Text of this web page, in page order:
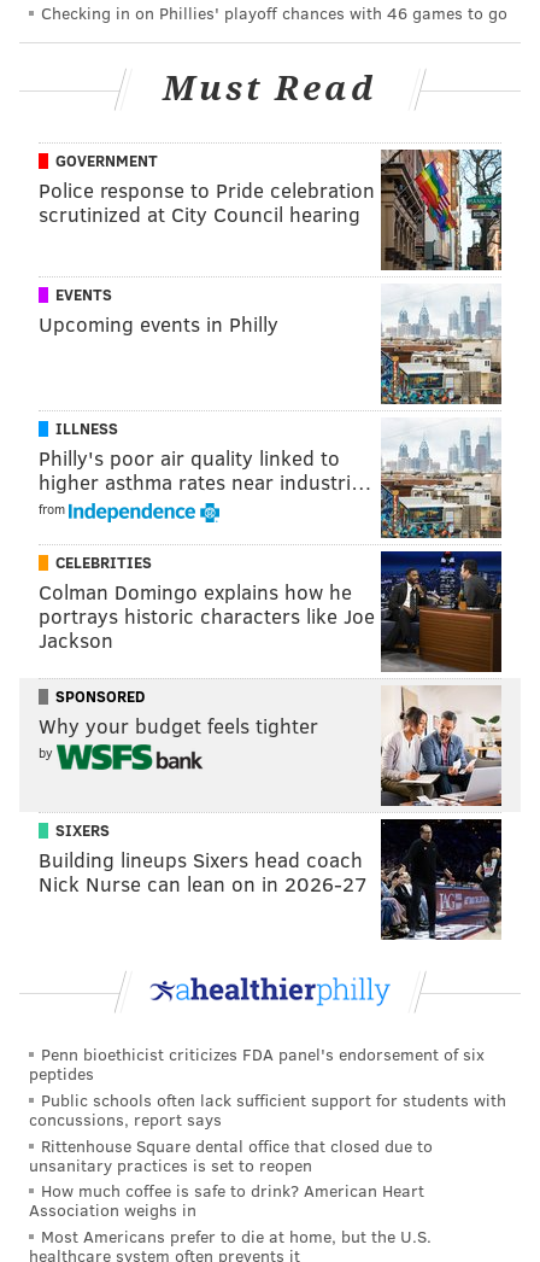
PHOTO BY/EYEBENDER
PHOTOGRAPHY
“I still visit Philly regularly, and it
will always have a big piece of my
heart,” says Laura Long.
entered after earning
an associate's degree in
visual communications
and working in retail.
She moved to Munich
to help start up a new
team for the company.
and living in a different
culture with amazing
says. "I still visit Philly
regularly, and it will
always have a big piece
of my heart."
"I love the amazing
conversations I have
with random strangers
everyone tends to keep to themselves," she continues.
"People are very nice, just more private. And while
there are many amazing German dishes here, nothing
can ever replace The Fresh Works cheesesteaks, Rita's
Water Ice and Wawa."
She says she also practices Muay Thai kick boxing and
bakesextraordinary cupcakes.
Like many of the women competing in the contest,
Long is going by a stage name – "Nova Azul."
Her profile and a bunch of photos of her colorfully
inked bodycan be seen here.
And she'd sure appreciate it –danke schoen!– if you'd
support a hometown girl right through to the winning
round.
PHILLYVOICE STAFF
Checking in on Phillies' playoff chances with 46 games to go
Must Read
GOVERNMENT
Police response to Pride celebration
scrutinized at City Council hearing
EVENTS
Upcoming events in Philly
ILLNESS
Philly's poor air quality linked to
higher asthma rates near industri…
from
CELEBRITIES
Colman Domingo explains how he
portrays historic characters like Joe
Jackson
SPONSORED
Why your budget feels tighter
by
SIXERS
Building lineups Sixers head coach
Nick Nurse can lean on in 2026-27
Penn bioethicist criticizes FDA panel's endorsement of six
peptides
Public schools often lack sufficient support for students with
concussions, report says
Rittenhouse Square dental office that closed due to
unsanitary practices is set to reopen
How much coffee is safe to drink? American Heart
Association weighs in
Most Americans prefer to die at home, but the U.S.
healthcare system often prevents it